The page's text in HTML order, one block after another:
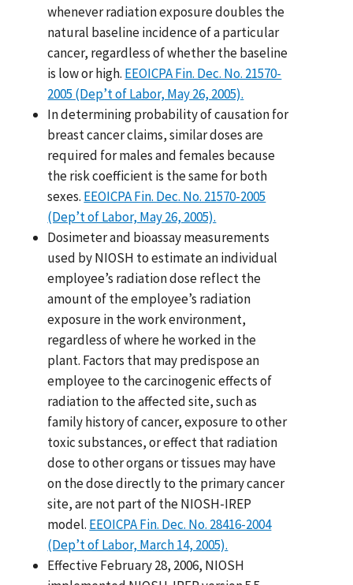
whenever radiation exposure doubles the
natural baseline incidence of a particular
cancer, regardless of whether the baseline
is low or high. EEOICPA Fin. Dec. No. 21570-
2005 (Dep’t of Labor, May 26, 2005).
In determining probability of causation for
breast cancer claims, similar doses are
required for males and females because
the risk coefficient is the same for both
sexes. EEOICPA Fin. Dec. No. 21570-2005
(Dep’t of Labor, May 26, 2005).
Dosimeter and bioassay measurements
used by NIOSH to estimate an individual
employee’s radiation dose reflect the
amount of the employee’s radiation
exposure in the work environment,
regardless of where he worked in the
plant. Factors that may predispose an
employee to the carcinogenic effects of
radiation to the affected site, such as
family history of cancer, exposure to other
toxic substances, or effect that radiation
dose to other organs or tissues may have
on the dose directly to the primary cancer
site, are not part of the NIOSH-IREP
model. EEOICPA Fin. Dec. No. 28416-2004
(Dep’t of Labor, March 14, 2005).
Effective February 28, 2006, NIOSH